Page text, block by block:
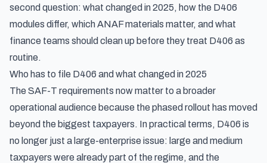
second question: what changed in 2025, how the D406
modules differ, which ANAF materials matter, and what
finance teams should clean up before they treat D406 as
routine.
Who has to file D406 and what changed in 2025
The SAF-T requirements now matter to a broader
operational audience because the phased rollout has moved
beyond the biggest taxpayers. In practical terms, D406 is
no longer just a large-enterprise issue: large and medium
taxpayers were already part of the regime, and the